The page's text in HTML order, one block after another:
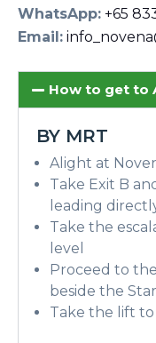
WhatsApp: +65
Email:
How to get to
BY MRT
Alight at
Take Exit B
leading
Take the
level
Proceed to
beside the
Take the lift to